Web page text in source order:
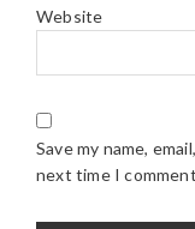
Website
Save my name,
next time I